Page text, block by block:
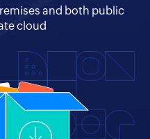
and both public
cloud